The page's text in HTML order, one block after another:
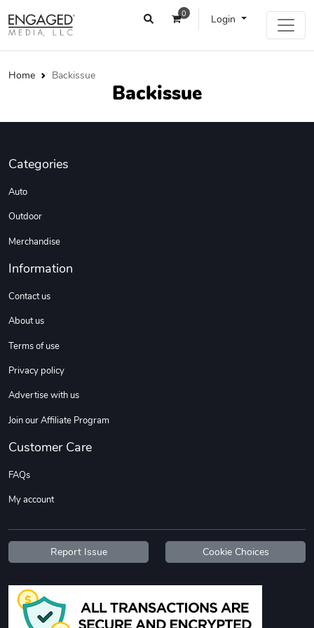
0 Login
Home Backissue
Backissue
Categories
Auto
Outdoor
Merchandise
Information
Contact us
About us
Terms of use
Privacy policy
Advertise with us
Join our Affiliate Program
Customer Care
FAQs
My account
Report Issue Cookie Choices